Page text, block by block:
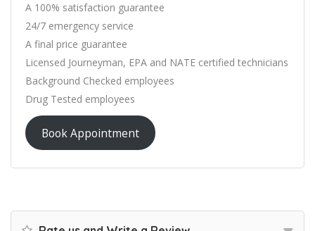
A 100% satisfaction guarantee
24/7 emergency service
A final price guarantee
Licensed Journeyman, EPA and NATE certified technicians
Background Checked employees
Drug Tested employees
Book Appointment